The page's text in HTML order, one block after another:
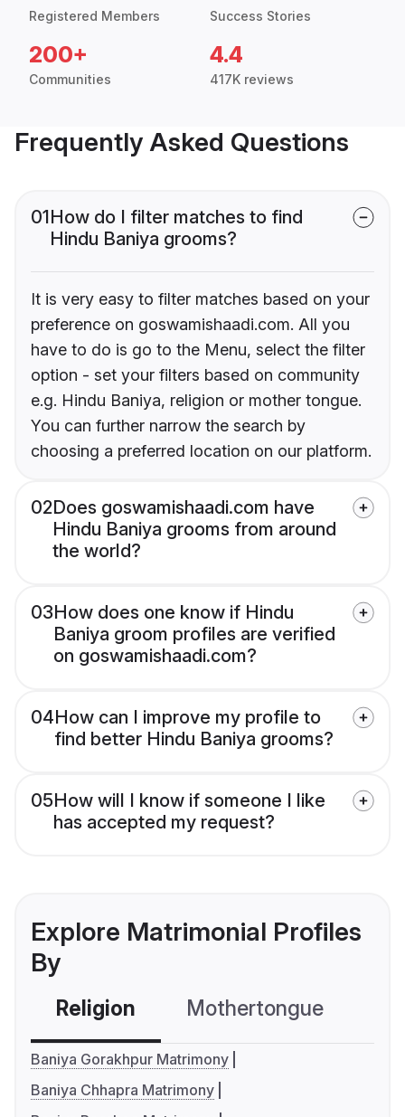
Registered Members Success Stories
200+
Communities
4.4
417K reviews
Frequently Asked Questions
01How do I filter matches to find
Hindu Baniya grooms?
It is very easy to filter matches based on your
preference on goswamishaadi.com. All you
have to do is go to the Menu, select the filter
option - set your filters based on community
e.g. Hindu Baniya, religion or mother tongue.
You can further narrow the search by
choosing a preferred location on our platform.
02Does goswamishaadi.com have
Hindu Baniya grooms from around
the world?
03How does one know if Hindu
Baniya groom profiles are verified
on goswamishaadi.com?
04How can I improve my profile to
find better Hindu Baniya grooms?
05How will I know if someone I like
has accepted my request?
Explore Matrimonial Profiles
By
Religion Mothertongue
Baniya Gorakhpur Matrimony
Baniya Chhapra Matrimony